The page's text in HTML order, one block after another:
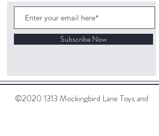
Subscribe Now
©2020 1313 Mockingbird Lane Toys and